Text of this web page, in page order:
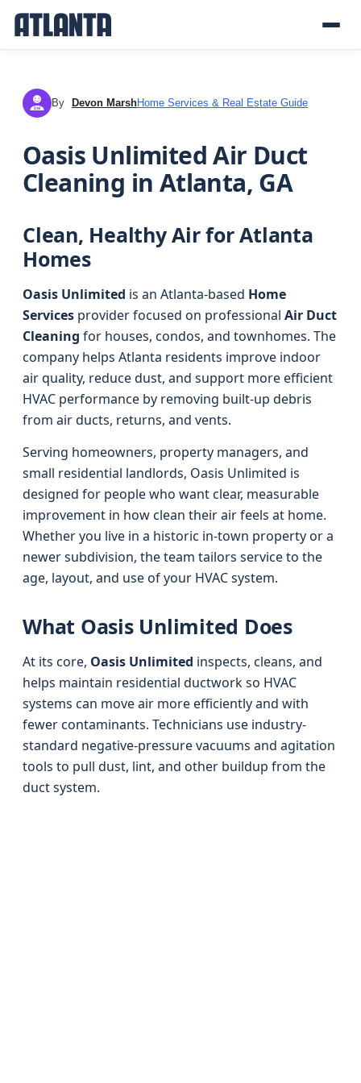
DM By Devon MarshHome Services & Real Estate Guide
Oasis Unlimited Air Duct
Cleaning in Atlanta, GA
Clean, Healthy Air for Atlanta
Homes
Oasis Unlimited is an Atlanta-based Home
Services provider focused on professional Air Duct
Cleaning for houses, condos, and townhomes. The
company helps Atlanta residents improve indoor
air quality, reduce dust, and support more efficient
HVAC performance by removing built-up debris
from air ducts, returns, and vents.
Serving homeowners, property managers, and
small residential landlords, Oasis Unlimited is
designed for people who want clear, measurable
improvement in how clean their air feels at home.
Whether you live in a historic in-town property or a
newer subdivision, the team tailors service to the
age, layout, and use of your HVAC system.
What Oasis Unlimited Does
At its core, Oasis Unlimited inspects, cleans, and
helps maintain residential ductwork so HVAC
systems can move air more efficiently and with
fewer contaminants. Technicians use industry-
standard negative-pressure vacuums and agitation
tools to pull dust, lint, and other buildup from the
duct system.